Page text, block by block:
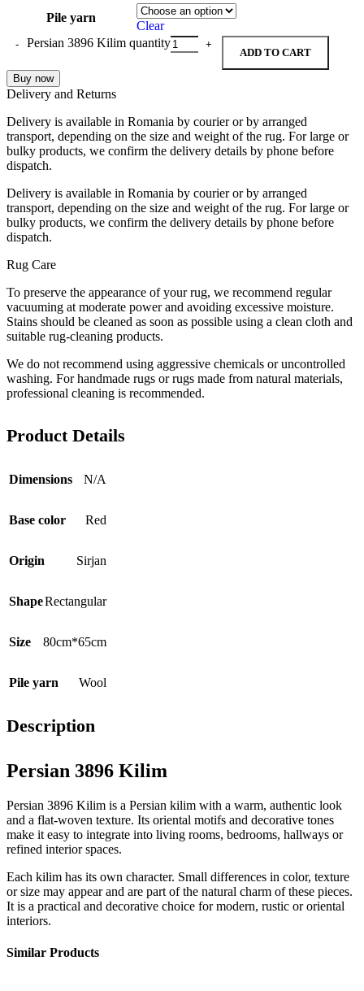
Pile yarn
Clear
Persian 3896 Kilim quantity
ADD TO CART
Buy now
Delivery and Returns
Delivery is available in Romania by courier or by arranged
transport, depending on the size and weight of the rug. For large or
bulky products, we confirm the delivery details by phone before
dispatch.
Delivery is available in Romania by courier or by arranged
transport, depending on the size and weight of the rug. For large or
bulky products, we confirm the delivery details by phone before
dispatch.
Rug Care
To preserve the appearance of your rug, we recommend regular
vacuuming at moderate power and avoiding excessive moisture.
Stains should be cleaned as soon as possible using a clean cloth and
suitable rug-cleaning products.
We do not recommend using aggressive chemicals or uncontrolled
washing. For handmade rugs or rugs made from natural materials,
professional cleaning is recommended.
Product Details
Dimensions N/A
Base color Red
Origin Sirjan
ShapeRectangular
Size 80cm*65cm
Pile yarn Wool
Description
Persian 3896 Kilim
Persian 3896 Kilim is a Persian kilim with a warm, authentic look
and a flat-woven texture. Its oriental motifs and decorative tones
make it easy to integrate into living rooms, bedrooms, hallways or
refined interior spaces.
Each kilim has its own character. Small differences in color, texture
or size may appear and are part of the natural charm of these pieces.
It is a practical and decorative choice for modern, rustic or oriental
interiors.
Similar Products